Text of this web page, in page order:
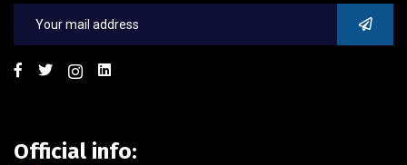
Official info: